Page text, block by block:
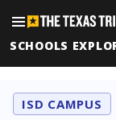
SCHOOLS
ISD CAMPUS